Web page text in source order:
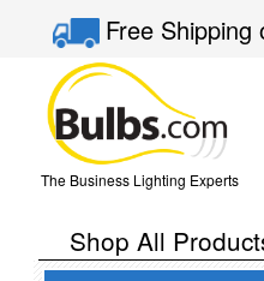
Free Shipping
The Business Lighting Experts
Shop All